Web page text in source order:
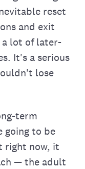
reset
and exit
a lot of later-
It's a serious
lose
term
going to be
right now, it
— the adult